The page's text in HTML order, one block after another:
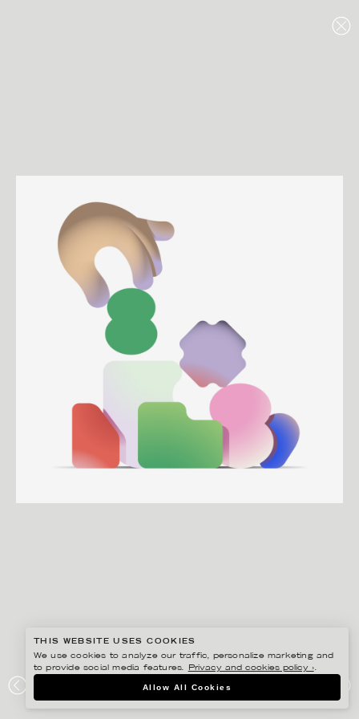
INSURELY
THIS WEBSITE USES COOKIES
We use cookies to analyze our traffic, personalize marketing and
to provide social media features.
Privacy and cookies policy ›.
Allow All Cookies